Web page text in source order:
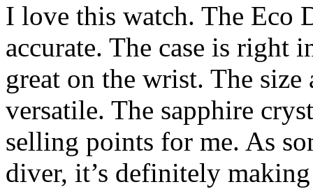
I love this watch. The Eco
accurate. The case is right
great on the wrist. The
versatile. The sapphire
selling points for me. As
diver, it’s definitely